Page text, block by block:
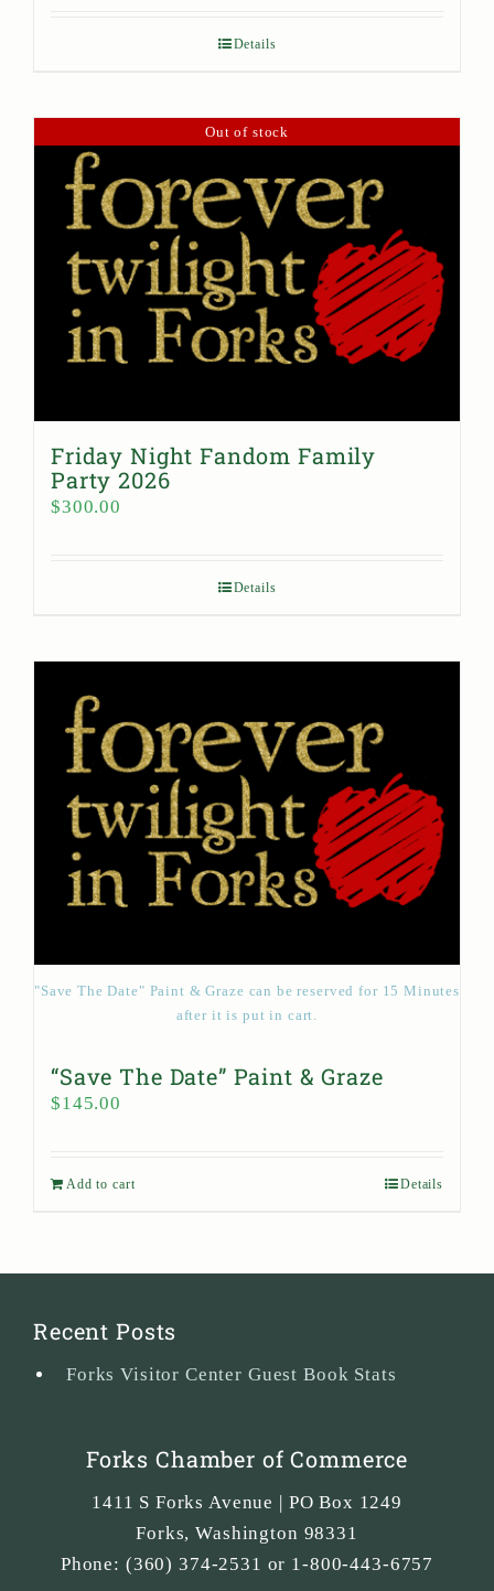
Details
Out of stock
Friday Night Fandom Family
Party 2026
$300.00
Details
"Save The Date" Paint & Graze can be reserved for 15 Minutes
after it is put in cart.
“Save The Date” Paint & Graze
$145.00
Add to cart Details
Recent Posts
Forks Visitor Center Guest Book Stats
Forks Chamber of Commerce
1411 S Forks Avenue | PO Box 1249
Forks,Washington 98331
Phone: (360) 374-2531 or 1-800-443-6757